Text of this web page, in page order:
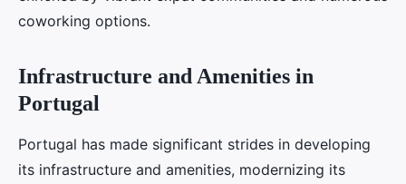
coworking options.
Infrastructure and Amenities in
Portugal
Portugal has made significant strides in developing
its infrastructure and amenities, modernizing its